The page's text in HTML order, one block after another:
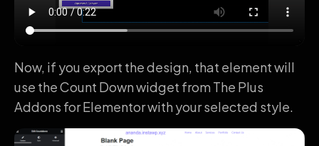
Now, if you export the design, that element will
use the Count Down widget from The Plus
Addons for Elementor with your selected style.